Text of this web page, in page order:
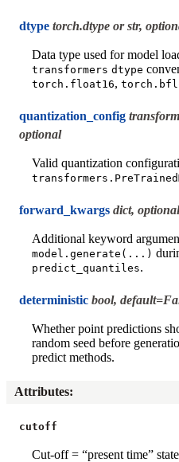
dtype torch.dtype or str,
Data type used for model
transformers dtype
torch.float16,
quantization_config
optional
Valid quantization
forward_kwargs dict,
Additional keyword
model.generate(...)
predict_quantiles.
deterministic bool,
Whether point predictions
random seed before
predict methods.
Attributes:
cutoff
Cut-off = “present time”